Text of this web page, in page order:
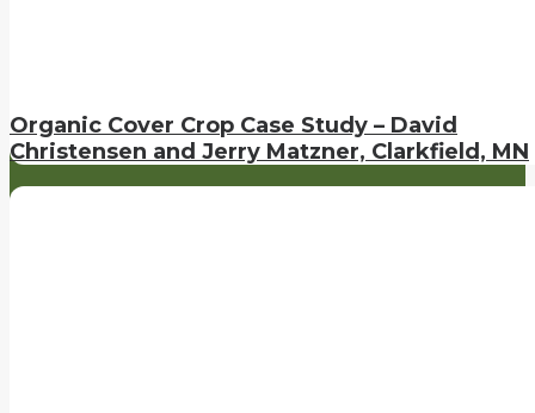
Organic Cover Crop Case Study – David
Christensen and Jerry Matzner, Clarkfield, MN